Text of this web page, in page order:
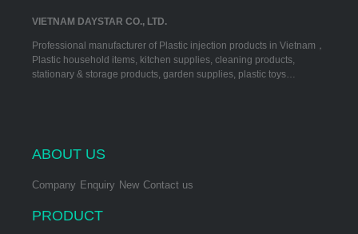
VIETNAM DAYSTAR CO., LTD.
Professional manufacturer of Plastic injection products in Vietnam，
Plastic household items, kitchen supplies, cleaning products,
stationary & storage products, garden supplies, plastic toys…
ABOUT US
Company Enquiry New Contact us
PRODUCT